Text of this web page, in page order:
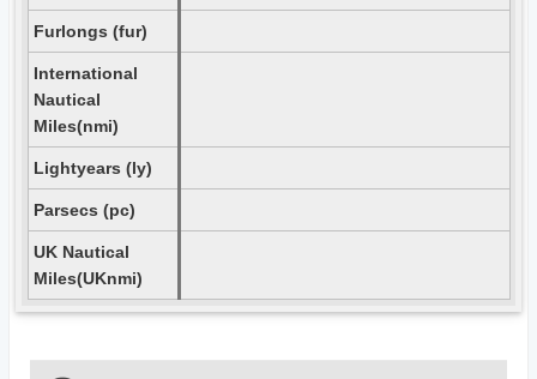
Furlongs (fur)
International
Nautical
Miles(nmi)
Lightyears (ly)
Parsecs (pc)
UK Nautical
Miles(UKnmi)